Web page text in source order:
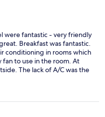
were fantastic - very friendly
Breakfast was fantastic.
conditioning in rooms which
to use in the room. At
The lack of A/C was the